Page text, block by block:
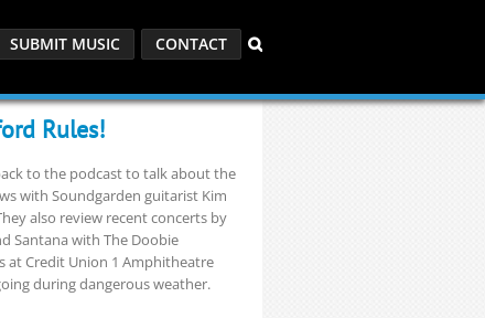
SUBMIT MUSIC CONTACT
Rules!
to the podcast to talk about the
with Soundgarden guitarist Kim
also review recent concerts by
Santana with The Doobie
at Credit Union 1 Amphitheatre
during dangerous weather.